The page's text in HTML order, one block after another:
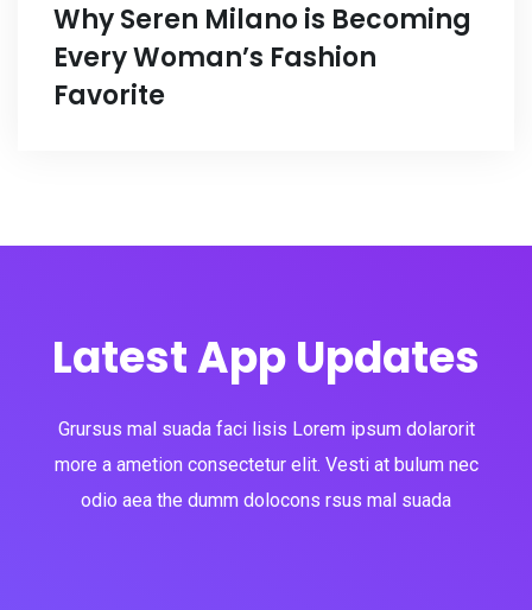
Why Seren Milano is Becoming
Every Woman’s Fashion
Favorite
Latest App Updates
Grursus mal suada faci lisis Lorem ipsum dolarorit
more a ametion consectetur elit. Vesti at bulum nec
odio aea the dumm dolocons rsus mal suada